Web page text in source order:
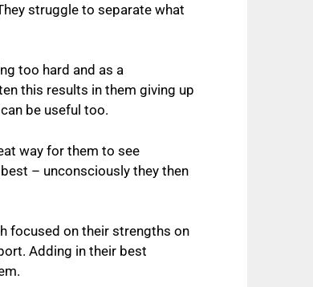
struggle to separate what
too hard and as a
this results in them giving up
be useful too.
way for them to see
– unconsciously they then
focused on their strengths on
Adding in their best